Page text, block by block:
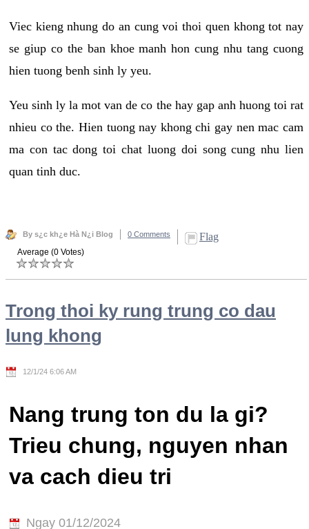
Viec kieng nhung do an cung voi thoi quen khong tot nay
se giup co the ban khoe manh hon cung nhu tang cuong
hien tuong benh sinh ly yeu.
Yeu sinh ly la mot van de co the hay gap anh huong toi rat
nhieu co the. Hien tuong nay khong chi gay nen mac cam
ma con tac dong toi chat luong doi song cung nhu lien
quan tinh duc.
By s¿c kh¿e Hà N¿i Blog 0 Comments Flag
Average (0 Votes)
Trong thoi ky rung trung co dau
lung khong
12/1/24 6:06 AM
Nang trung ton du la gi?
Trieu chung, nguyen nhan
va cach dieu tri
Ngay 01/12/2024